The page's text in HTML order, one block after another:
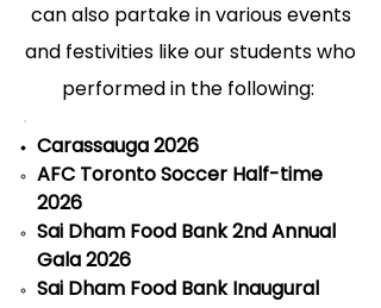
can also partake in various events
and festivities like our students who
performed in the following:
Carassauga 2026
AFC Toronto Soccer Half-time
2026
Sai Dham Food Bank 2nd Annual
Gala 2026
Sai Dham Food Bank Inaugural